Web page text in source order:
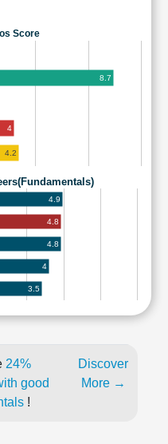
Score
8.7
4
4.2
4.9
4.8
4.8
4
3.5
24%
good
!
Discover
More →